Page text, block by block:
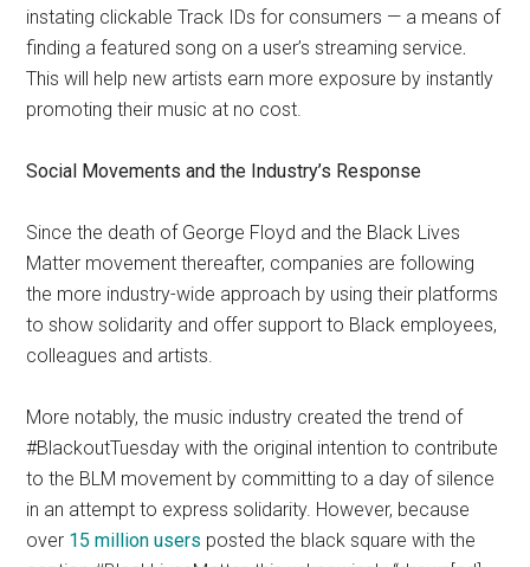
instating clickable Track IDs for consumers — a means of
finding a featured song on a user’s streaming service.
This will help new artists earn more exposure by instantly
promoting their music at no cost.
Social Movements and the Industry’s Response
Since the death of George Floyd and the Black Lives
Matter movement thereafter, companies are following
the more industry-wide approach by using their platforms
to show solidarity and offer support to Black employees,
colleagues and artists.
More notably, the music industry created the trend of
#BlackoutTuesday with the original intention to contribute
to the BLM movement by committing to a day of silence
in an attempt to express solidarity. However, because
over 15 million users posted the black square with the